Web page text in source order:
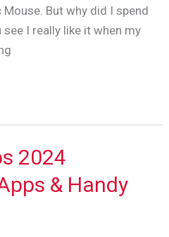
But why did I spend
I really like it when my
2024
& Handy